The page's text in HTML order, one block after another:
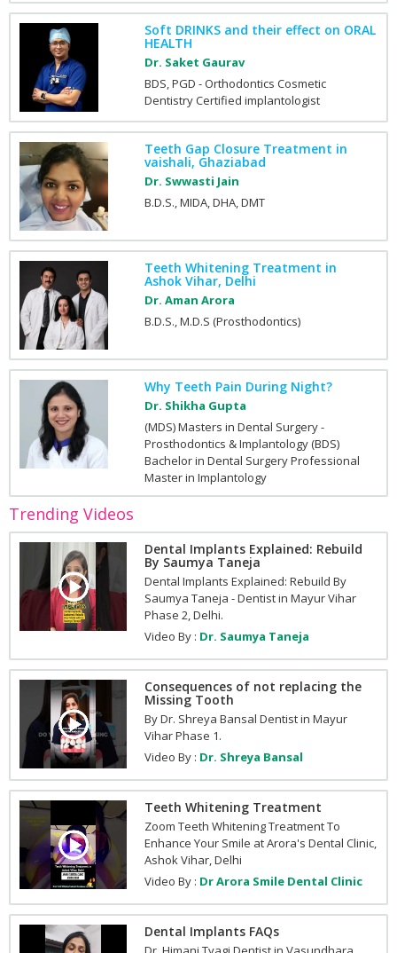
Soft DRINKS and their effect on ORAL
HEALTH
Dr. Saket Gaurav
BDS, PGD - Orthodontics Cosmetic
Dentistry Certified implantologist
Teeth Gap Closure Treatment in
vaishali, Ghaziabad
Dr. Swwasti Jain
B.D.S., MIDA, DHA, DMT
Teeth Whitening Treatment in
Ashok Vihar, Delhi
Dr. Aman Arora
B.D.S., M.D.S (Prosthodontics)
Why Teeth Pain During Night?
Dr. Shikha Gupta
(MDS) Masters in Dental Surgery -
Prosthodontics & Implantology (BDS)
Bachelor in Dental Surgery Professional
Master in Implantology
Trending Videos
Dental Implants Explained: Rebuild
By Saumya Taneja
Dental Implants Explained: Rebuild By
Saumya Taneja - Dentist in Mayur Vihar
Phase 2, Delhi.
Video By : Dr. Saumya Taneja
Consequences of not replacing the
Missing Tooth
By Dr. Shreya Bansal Dentist in Mayur
Vihar Phase 1.
Video By : Dr. Shreya Bansal
Teeth Whitening Treatment
Zoom Teeth Whitening Treatment To
Enhance Your Smile at Arora's Dental Clinic,
Ashok Vihar, Delhi
Video By : Dr Arora Smile Dental Clinic
Dental Implants FAQs